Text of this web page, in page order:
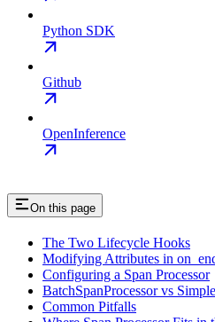
Python SDK
Github
OpenInference
On this page
The Two Lifecycle Hooks
Modifying Attributes in
Configuring a Span Processor
BatchSpanProcessor vs
Common Pitfalls